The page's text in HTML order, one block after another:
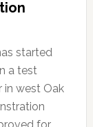
started
a test
in west Oak